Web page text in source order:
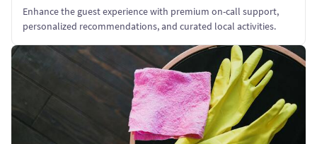
Enhance the guest experience with premium on-call support,
personalized recommendations, and curated local activities.